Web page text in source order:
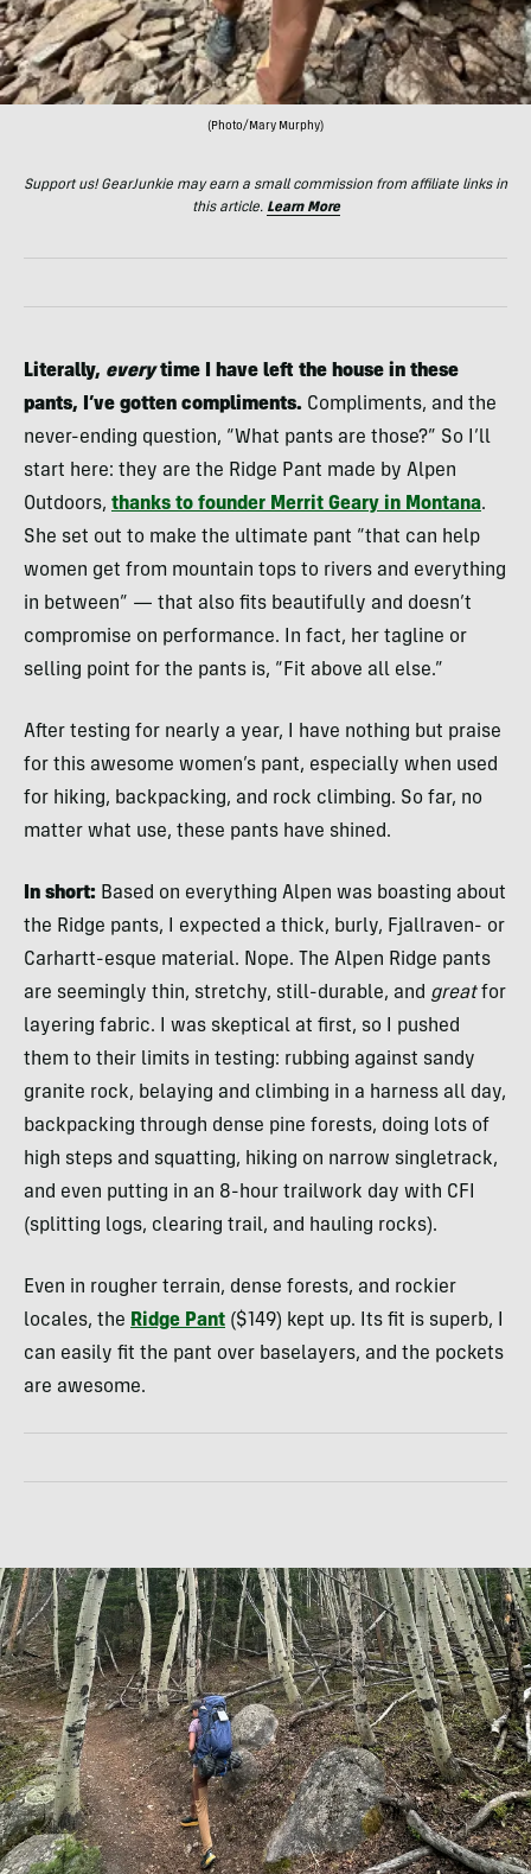
(Photo/Mary Murphy)
Support us! GearJunkie may earn a small commission from affiliate links in
this article. Learn More
Literally, everytime I have left the house in these
pants, I’ve gotten compliments. Compliments, and the
never-ending question, “What pants are those?” So I’ll
start here: they are the Ridge Pant made by Alpen
Outdoors, thanks to founder Merrit Geary in Montana.
She set out to make the ultimate pant “that can help
women get from mountain tops to rivers and everything
in between” — that also fits beautifully and doesn’t
compromise on performance. In fact, her tagline or
selling point for the pants is, “Fit above all else.”
After testing for nearly a year, I have nothing but praise
for this awesome women’s pant, especially when used
for hiking, backpacking, and rock climbing. So far, no
matter what use, these pants have shined.
In short: Based on everything Alpen was boasting about
the Ridge pants, I expected a thick, burly, Fjallraven- or
Carhartt-esque material. Nope. The Alpen Ridge pants
are seemingly thin, stretchy, still-durable, and greatfor
layering fabric. I was skeptical at first, so I pushed
them to their limits in testing: rubbing against sandy
granite rock, belaying and climbing in a harness all day,
backpacking through dense pine forests, doing lots of
high steps and squatting, hiking on narrow singletrack,
and even putting in an 8-hour trailwork day with CFI
(splitting logs, clearing trail, and hauling rocks).
Even in rougher terrain, dense forests, and rockier
locales, the Ridge Pant ($149) kept up. Its fit is superb, I
can easily fit the pant over baselayers, and the pockets
are awesome.